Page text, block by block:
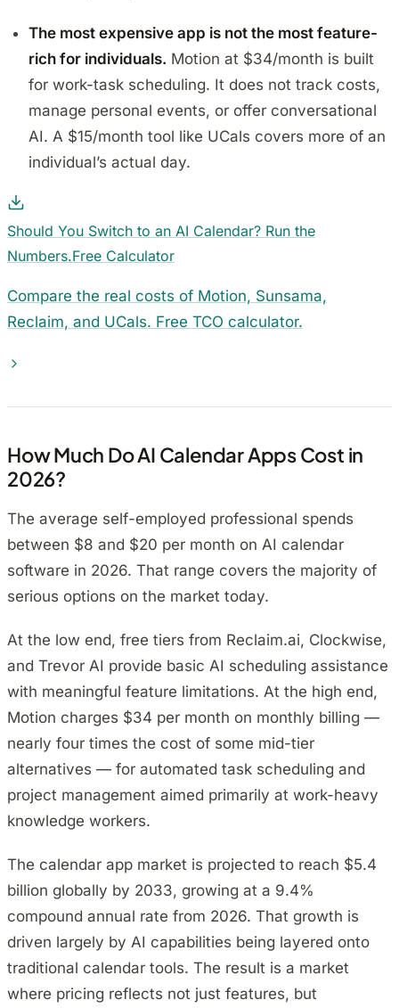
The most expensive app is not the most feature-
rich for individuals. Motion at $34/month is built
for work-task scheduling. It does not track costs,
manage personal events, or offer conversational
AI. A $15/month tool like UCals covers more of an
individual’s actual day.
Should You Switch to an AI Calendar? Run the
Numbers.Free Calculator
Compare the real costs of Motion, Sunsama,
Reclaim, and UCals. Free TCO calculator.
How Much Do AI Calendar Apps Cost in
2026?
The average self-employed professional spends
between $8 and $20 per month on AI calendar
software in 2026. That range covers the majority of
serious options on the market today.
At the low end, free tiers from Reclaim.ai, Clockwise,
and Trevor AI provide basic AI scheduling assistance
with meaningful feature limitations. At the high end,
Motion charges $34 per month on monthly billing —
nearly four times the cost of some mid-tier
alternatives — for automated task scheduling and
project management aimed primarily at work-heavy
knowledge workers.
The calendar app market is projected to reach $5.4
billion globally by 2033, growing at a 9.4%
compound annual rate from 2026. That growth is
driven largely by AI capabilities being layered onto
traditional calendar tools. The result is a market
where pricing reflects not just features, but